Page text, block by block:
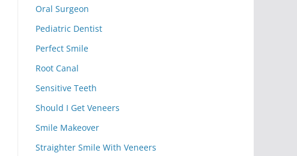
Oral Surgeon
Pediatric Dentist
Perfect Smile
Root Canal
Sensitive Teeth
Should I Get Veneers
Smile Makeover
Straighter Smile With Veneers